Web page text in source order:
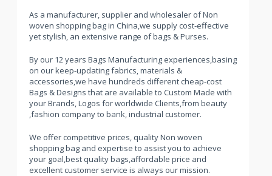
As a manufacturer, supplier and wholesaler of Non
woven shopping bag in China,we supply cost-effective
yet stylish, an extensive range of bags & Purses.
By our 12 years Bags Manufacturing experiences,basing
on our keep-updating fabrics, materials &
accessories,we have hundreds different cheap-cost
Bags & Designs that are available to Custom Made with
your Brands, Logos for worldwide Clients,from beauty
,fashion company to bank, industrial customer.
We offer competitive prices, quality Non woven
shopping bag and expertise to assist you to achieve
your goal,best quality bags,affordable price and
excellent customer service is always our mission.